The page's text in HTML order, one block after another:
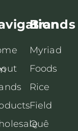
Brands
Myriad
Foods
Rice
Field
Quê